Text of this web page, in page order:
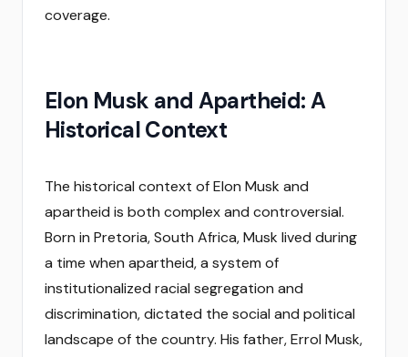
coverage.
Elon Musk and Apartheid: A
Historical Context
The historical context of Elon Musk and
apartheid is both complex and controversial.
Born in Pretoria, South Africa, Musk lived during
a time when apartheid, a system of
institutionalized racial segregation and
discrimination, dictated the social and political
landscape of the country. His father, Errol Musk,